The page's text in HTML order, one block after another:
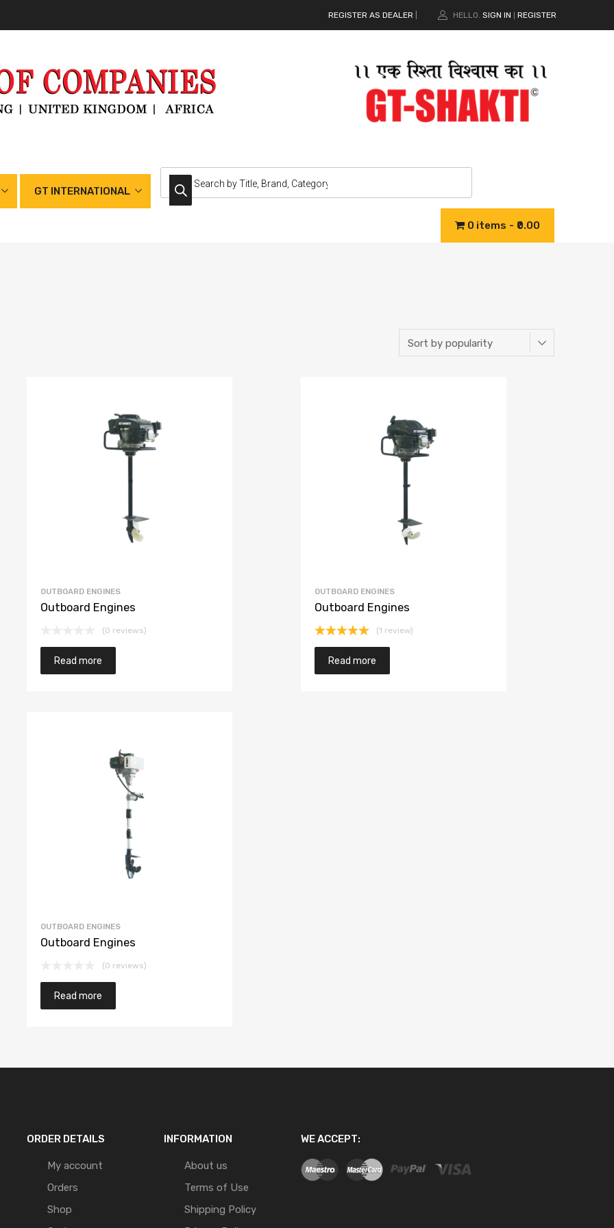
REGISTER AS DEALER HELLO. SIGN IN REGISTER
GT INTERNATIONAL
0 items ₹0.00
OUTBOARD ENGINES
Outboard Engines
(0 reviews)
Read more
OUTBOARD ENGINES
Outboard Engines
out of 5
(1 review)
Read more
OUTBOARD ENGINES
Outboard Engines
(0 reviews)
Read more
ORDER DETAILS
My account
Orders
Shop
INFORMATION
About us
Terms of Use
Shipping Policy
WE ACCEPT: